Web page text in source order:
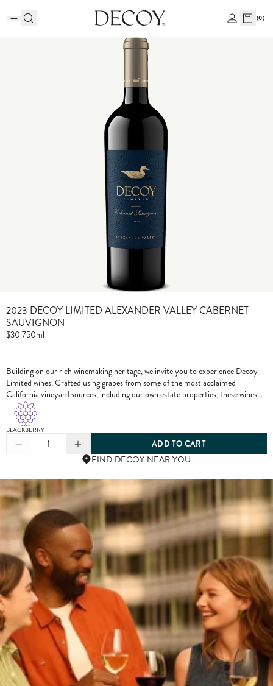
(0)
2023 DECOY LIMITED ALEXANDER VALLEY CABERNET
SAUVIGNON
$30|750ml
Building on our rich winemaking heritage, we invite you to experience Decoy
Limited wines. Crafted using grapes from some of the most acclaimed
California vineyard sources, including our own estate properties, these wines
showcase the pinnacle of Decoy winemaking.
BLACKBERRY
1
ADD TO CART
FIND DECOY NEAR YOU